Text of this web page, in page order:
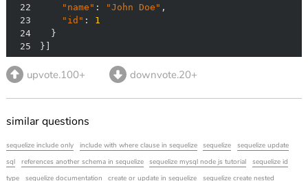
22
"name" : "John Doe"
23
"id" : 1
24
25
}]
upvote.100+ downvote.20+
similar questions
sequelize include only include with where clause in sequelize sequelize
sequelize update
sql
references another schema in sequelize sequelize mysql node js tutorial
sequelize id
type
sequelize documentation create or update in sequelize
sequelize create nested